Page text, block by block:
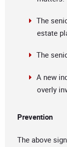
The
estate
The
A new
overly
Prevention
The above